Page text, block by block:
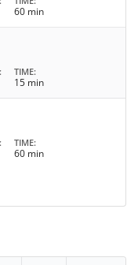
60 min
TIME
15 min
TIME
60 min